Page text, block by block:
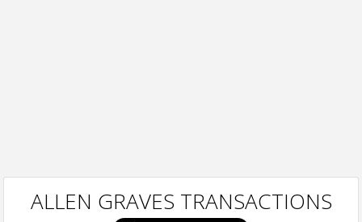
ALLEN GRAVES TRANSACTIONS